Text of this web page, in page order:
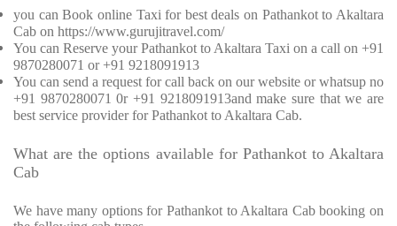
you can Book online Taxi for best deals on Pathankot to Akaltara
Cab on https://www.gurujitravel.com/
You can Reserve your Pathankot to Akaltara Taxi on a call on +91
9870280071 or +91 9218091913
You can send a request for call back on our website or whatsup no
+91 9870280071 0r +91 9218091913and make sure that we are
best service provider for Pathankot to Akaltara Cab.
What are the options available for Pathankot to Akaltara
Cab
We have many options for Pathankot to Akaltara Cab booking on